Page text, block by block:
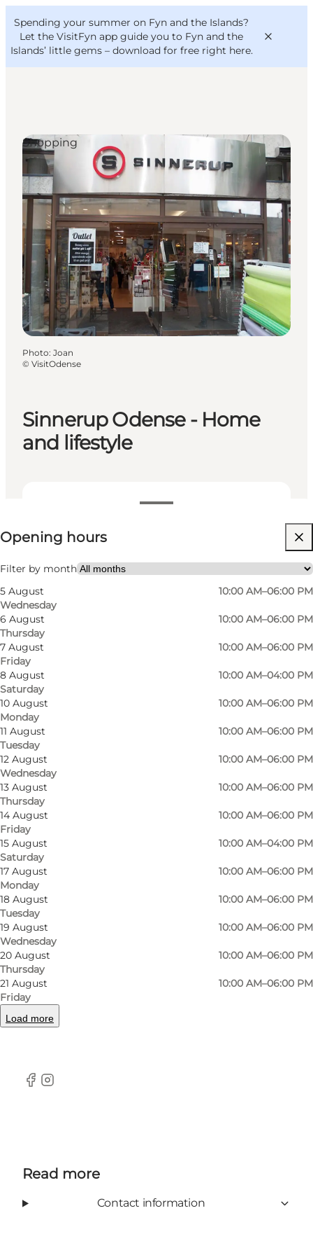
Spending your summer on Fyn and the Islands?
Let the VisitFyn app guide you to Fyn and the
Islands’ little gems – download for free right here.
Things to do
Outdoor and bike
Where to eat
Where to stay
VisitFyn
Deutsch
Sinnerup Odense - Home
and lifestyle
View opening hours
Opening hours
Filter by month
5 August
Wednesday
10:00 AM–06:00 PM
6 August
Thursday
10:00 AM–06:00 PM
7 August
Friday
10:00 AM–06:00 PM
8 August
Saturday
10:00 AM–04:00 PM
10 August
Monday
10:00 AM–06:00 PM
11 August
Tuesday
10:00 AM–06:00 PM
12 August
Wednesday
10:00 AM–06:00 PM
13 August
Thursday
10:00 AM–06:00 PM
14 August
Friday
10:00 AM–06:00 PM
15 August
Saturday
10:00 AM–04:00 PM
17 August
Monday
10:00 AM–06:00 PM
18 August
Tuesday
10:00 AM–06:00 PM
19 August
Wednesday
10:00 AM–06:00 PM
20 August
Thursday
10:00 AM–06:00 PM
21 August
Friday
10:00 AM–06:00 PM
Load more
Visit website
Myself, Friends
Shopping
Photo: Joan
© VisitOdense
At Sinnerup you'll find everything you need for
interior design: on the ground floor you'll find
vases, candlesticks, cushions, mirrors, flower
pots and much more. At the back of the store
you'll find a small children's department and on
the other side you can shop for trendy
women's clothing.
On the first floor there is a large kitchen section
with baking supplies, pots, pans, kitchen
appliances, cutlery and plates. This is also where
you'll find furniture and home textiles such as
tablecloths, towels, throws and more. There's
even room for a small garden furniture section.
You'll find the store in the shopping street
Vestergade, close to the City Hall and right next
to Magasin.
Facebook
Instagram
Read more
Contact information